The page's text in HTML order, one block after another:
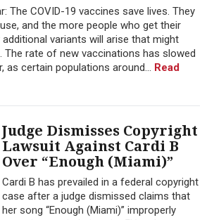
The COVID-19 vaccines save lives. They
and the more people who get their
variants will arise that might
The rate of new vaccinations has slowed
as certain populations around... Read
Judge Dismisses Copyright
Lawsuit Against Cardi B
Over “Enough (Miami)”
Cardi B has prevailed in a federal copyright
case after a judge dismissed claims that
her song “Enough (Miami)” improperly